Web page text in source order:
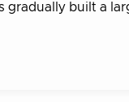
gradually built a